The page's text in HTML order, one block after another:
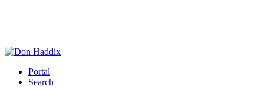
Portal
Search